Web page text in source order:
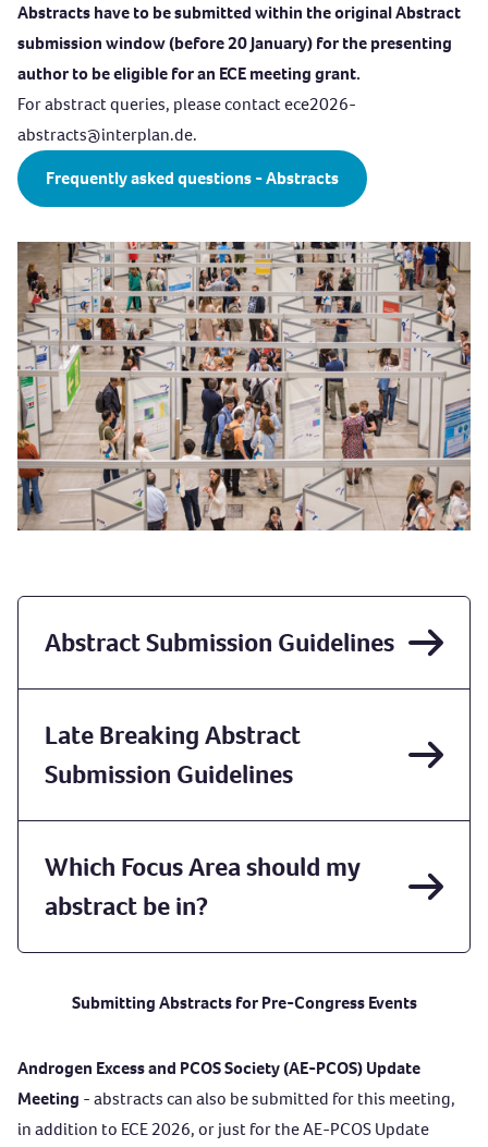
Abstracts have to be submitted within the original Abstract
submission window (before 20 January) for the presenting
author to be eligible for an ECE meeting grant.
For abstract queries, please contactece2026-
abstracts@interplan.de.
Frequently asked questions - Abstracts
Abstract Submission Guidelines
Late Breaking Abstract
Submission Guidelines
Which Focus Area should my
abstract be in?
Submitting Abstracts for Pre-Congress Events
Androgen Excess and PCOS Society (AE-PCOS) Update
Meeting - abstracts can also be submitted for this meeting,
in addition to ECE 2026, or just for the AE-PCOS Update